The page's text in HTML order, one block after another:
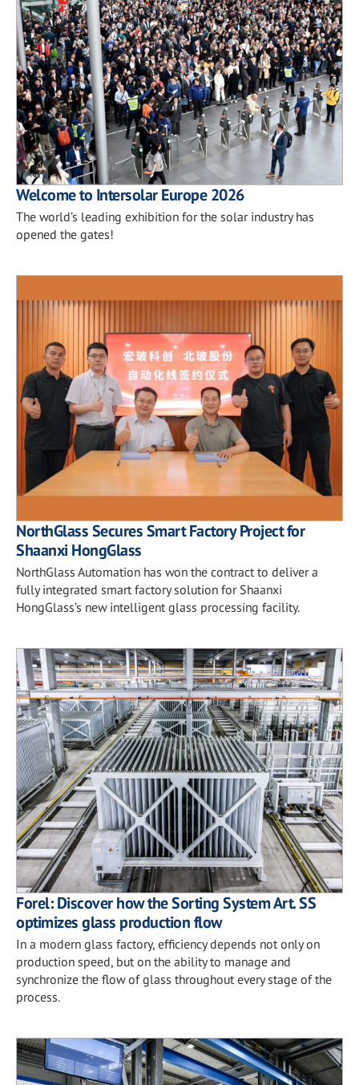
Welcome to Intersolar Europe 2026
The world’s leading exhibition for the solar industry has
opened the gates!
NorthGlass Secures Smart Factory Project for
Shaanxi HongGlass
NorthGlass Automation has won the contract to deliver a
fully integrated smart factory solution for Shaanxi
HongGlass’s new intelligent glass processing facility.
Forel: Discover how the Sorting System Art. SS
optimizes glass production flow
In a modern glass factory, efficiency depends not only on
production speed, but on the ability to manage and
synchronize the flow of glass throughout every stage of the
process.